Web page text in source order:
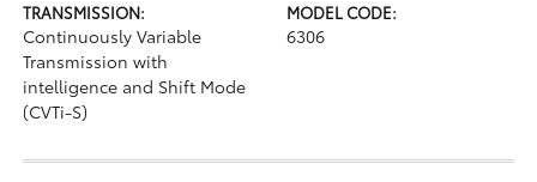
TRANSMISSION:
Continuously Variable
Transmission with
intelligence and Shift Mode
(CVTi-S)
MODEL CODE:
6306